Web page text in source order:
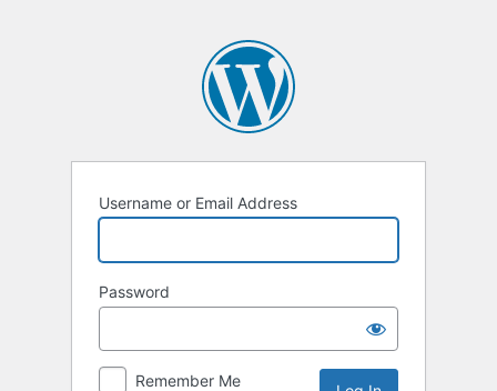
Username or Email Address
Password
Remember Me